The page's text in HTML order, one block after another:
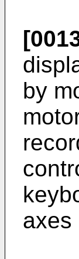
by
axes